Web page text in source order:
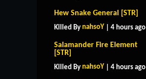
Hew Snake General [STR]
Killed By nahsoY | 4 hours ago
Salamander Fire Element
[STR]
Killed By nahsoY | 4 hours ago